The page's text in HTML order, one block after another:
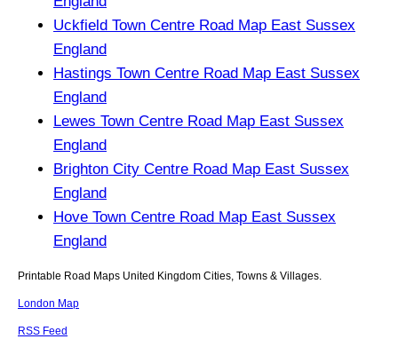
Uckfield Town Centre Road Map East Sussex
England
Hastings Town Centre Road Map East Sussex
England
Lewes Town Centre Road Map East Sussex
England
Brighton City Centre Road Map East Sussex
England
Hove Town Centre Road Map East Sussex
England
Printable Road Maps United Kingdom Cities, Towns & Villages.
London Map
RSS Feed